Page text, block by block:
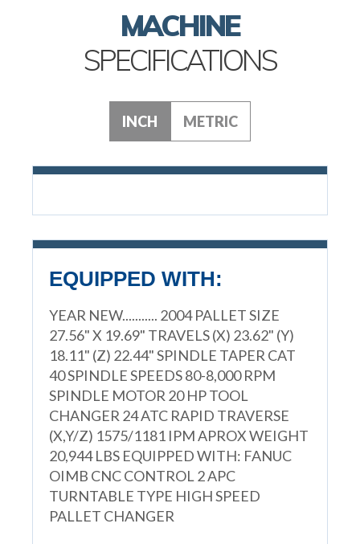
MACHINE
SPECIFICATIONS
INCH METRIC
EQUIPPED WITH:
YEAR NEW........... 2004 PALLET SIZE
27.56" X 19.69" TRAVELS (X) 23.62" (Y)
18.11" (Z) 22.44" SPINDLE TAPER CAT
40 SPINDLE SPEEDS 80-8,000 RPM
SPINDLE MOTOR 20 HP TOOL
CHANGER 24 ATC RAPID TRAVERSE
(X,Y/Z) 1575/1181 IPM APROX WEIGHT
20,944 LBS EQUIPPED WITH: FANUC
OIMB CNC CONTROL 2 APC
TURNTABLE TYPE HIGH SPEED
PALLET CHANGER